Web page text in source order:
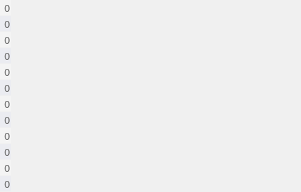
0
0
0
0
0
0
0
0
0
0
0
0